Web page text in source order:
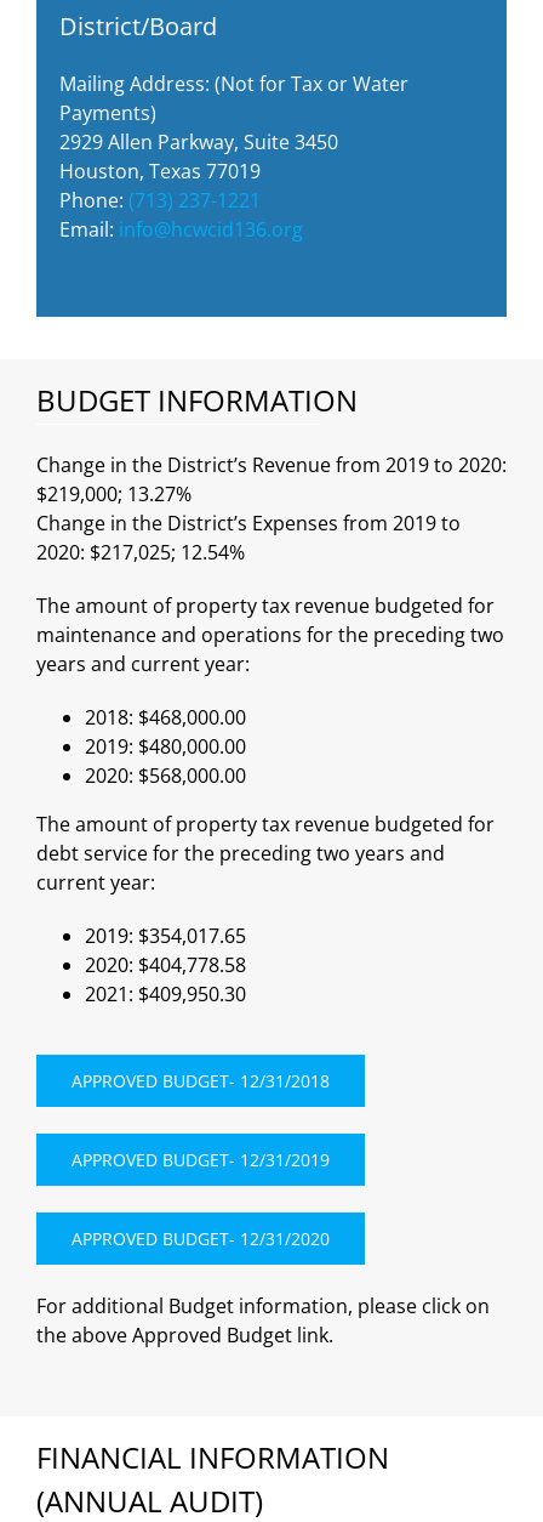
District/Board
Mailing Address: (Not for Tax or Water
Payments)
2929 Allen Parkway, Suite 3450
Houston, Texas 77019
Phone: (713) 237-1221
Email: info@hcwcid136.org
BUDGET INFORMATION
Change in the District’s Revenue from 2019 to 2020:
$219,000; 13.27%
Change in the District’s Expenses from 2019 to
2020: $217,025; 12.54%
The amount of property tax revenue budgeted for
maintenance and operations for the preceding two
years and current year:
2018: $468,000.00
2019: $480,000.00
2020: $568,000.00
The amount of property tax revenue budgeted for
debt service for the preceding two years and
current year:
2019: $354,017.65
2020: $404,778.58
2021: $409,950.30
APPROVED BUDGET- 12/31/2018
APPROVED BUDGET- 12/31/2019
APPROVED BUDGET- 12/31/2020
For additional Budget information, please click on
the above Approved Budget link.
FINANCIAL INFORMATION
(ANNUAL AUDIT)